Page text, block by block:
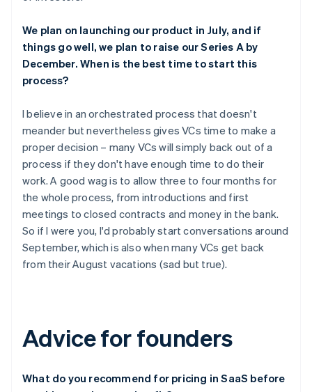
We plan on launching our product in July, and if
things go well, we plan to raise our Series A by
December. When is the best time to start this
process?
I believe in an orchestrated process that doesn't
meander but nevertheless gives VCs time to make a
proper decision – many VCs will simply back out of a
process if they don't have enough time to do their
work. A good wag is to allow three to four months for
the whole process, from introductions and first
meetings to closed contracts and money in the bank.
So if I were you, I'd probably start conversations around
September, which is also when many VCs get back
from their August vacations (sad but true).
Advice for founders
What do you recommend for pricing in SaaS before